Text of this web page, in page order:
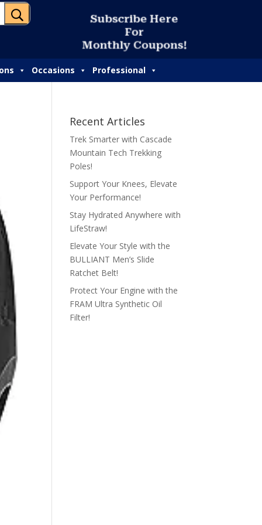
U Subscribe Here
For
Monthly Coupons!
Occasions Professional
Recent Articles
Trek Smarter with Cascade
Mountain Tech Trekking
Poles!
Support Your Knees, Elevate
Your Performance!
Stay Hydrated Anywhere with
LifeStraw!
Elevate Your Style with the
BULLIANT Men’s Slide
Ratchet Belt!
Protect Your Engine with the
FRAM Ultra Synthetic Oil
Filter!